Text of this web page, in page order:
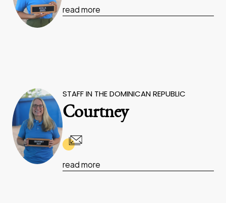
read more
STAFF IN THE DOMINICAN REPUBLIC
Courtney
read more